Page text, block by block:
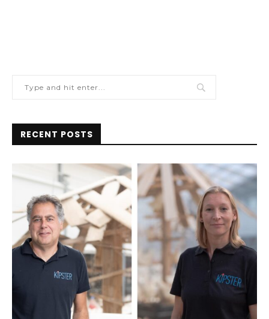
RECENT POSTS